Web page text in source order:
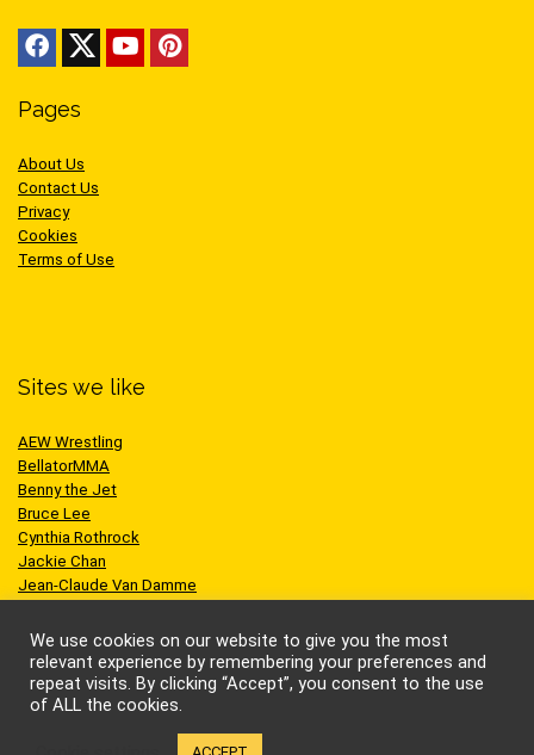
Pages
About Us
Contact Us
Privacy
Cookies
Terms of Use
Sites we like
AEW Wrestling
BellatorMMA
Benny the Jet
Bruce Lee
Cynthia Rothrock
Jackie Chan
Jean-Claude Van Damme
Scott Adkins
UFC
We use cookies on our website to give you the most
relevant experience by remembering your preferences and
repeat visits. By clicking “Accept”, you consent to the use
of ALL the cookies.